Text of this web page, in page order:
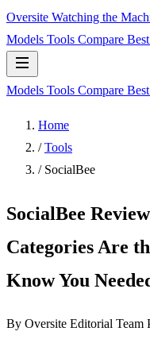
Oversite Watching the
Models Tools Compare
Models Tools Compare
Home
/ Tools
/ SocialBee
SocialBee
Categories Are
Know You
By Oversite Editorial Team